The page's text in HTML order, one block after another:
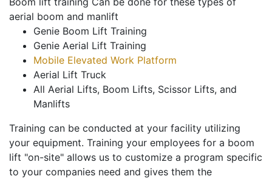
aerial boom and manlift
Genie Boom Lift Training
Genie Aerial Lift Training
Mobile Elevated Work Platform
Aerial Lift Truck
All Aerial Lifts, Boom Lifts, Scissor Lifts, and
Manlifts
Training can be conducted at your facility utilizing
your equipment. Training your employees for a boom
lift "on-site" allows us to customize a program specific
to your companies need and gives them the